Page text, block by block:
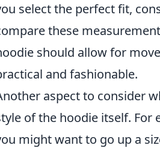
select the perfect fit,
these
should allow for
and fashionable.
aspect to consider
of the hoodie itself. For
might want to go up a